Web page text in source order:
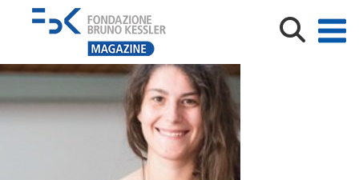
s200_camilla.tenaglia